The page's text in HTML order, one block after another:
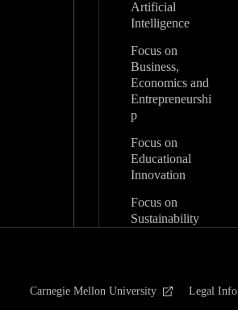
Artificial
Intelligence
Focus on
Business,
Economics and
Entrepreneurshi
p
Focus on
Educational
Innovation
Focus on
Sustainability
Carnegie Mellon University Legal Info